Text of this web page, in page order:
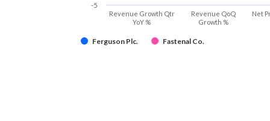
Ferguson Plc. Fastenal Co.
Revenue Growth Qtr
YoY %
Revenue QoQ
Growth %
Net
-5